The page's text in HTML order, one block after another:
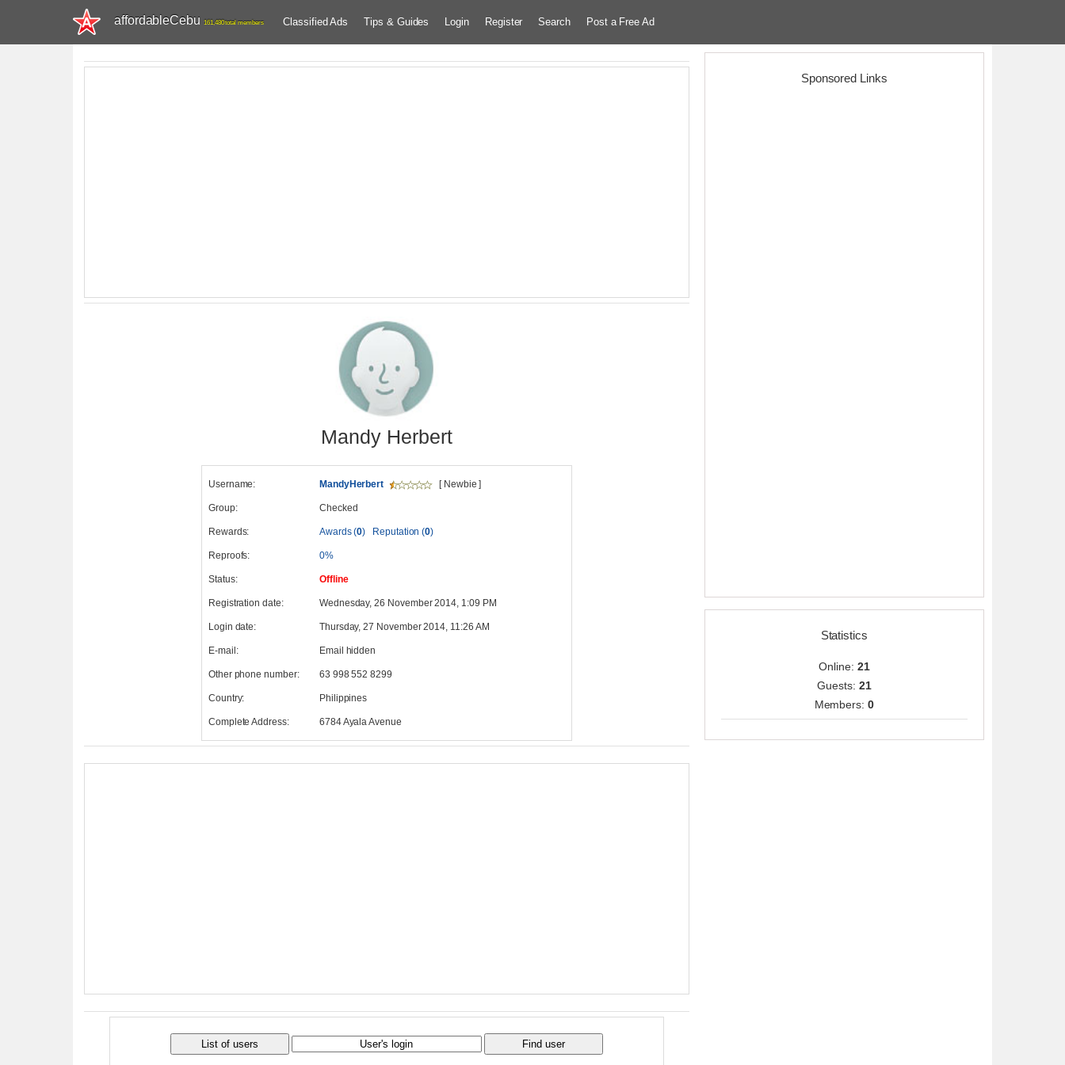
affordableCebu 161,480 total members Classified Ads Tips & Guides Login Register Search Post a Free Ad
Mandy Herbert
Username: MandyHerbert [ Newbie ]
Group: Checked
Rewards: Awards (0) Reputation (0)
Reproofs: 0%
Status: Offline
Registration date: Wednesday, 26 November 2014, 1:09 PM
Login date: Thursday, 27 November 2014, 11:26 AM
E-mail: Email hidden
Other phone number: 63 998 552 8299
Country: Philippines
Complete Address: 6784 Ayala Avenue
Sponsored Links
Statistics
Online: 21
Guests: 21
Members:0